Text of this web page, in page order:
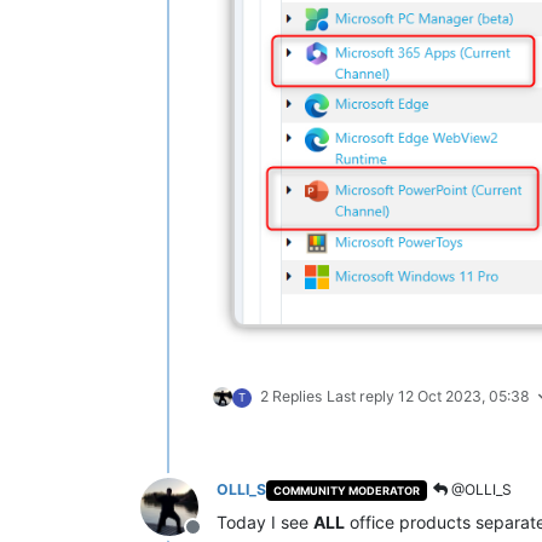
T 2 Replies Last reply 12 Oct 2023, 05:38
OLLI_S COMMUNITY MODERATOR @OLLI_S
Today I see ALL office products